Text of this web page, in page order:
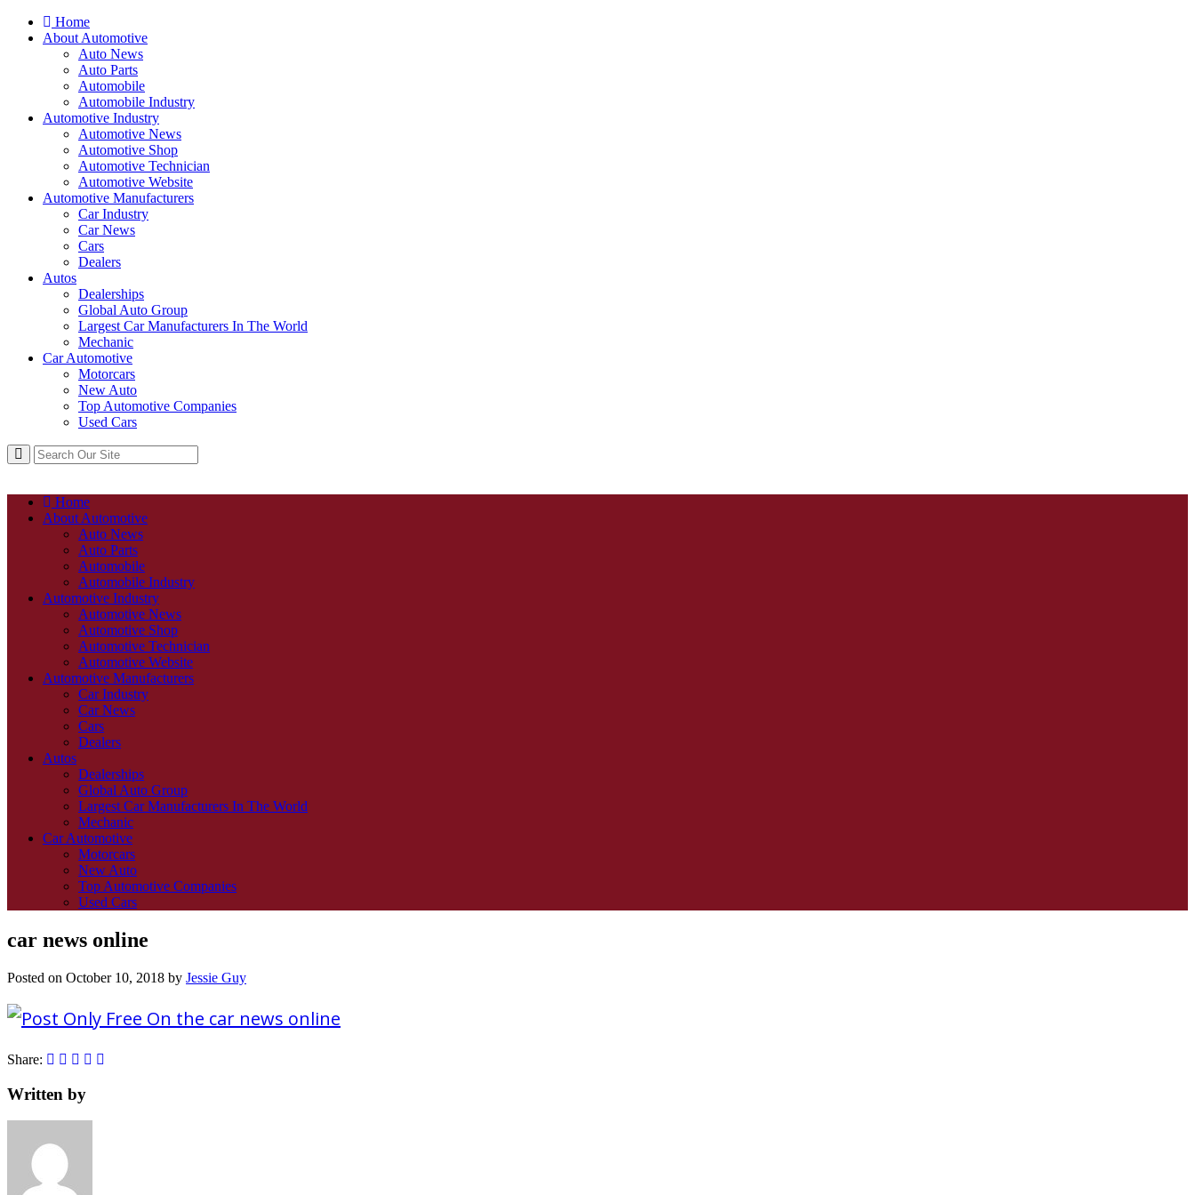
Home
About Automotive
Auto News
Auto Parts
Automobile
Automobile Industry
Automotive Industry
Automotive News
Automotive Shop
Automotive Technician
Automotive Website
Automotive Manufacturers
Car Industry
Car News
Cars
Dealers
Autos
Dealerships
Global Auto Group
Largest Car Manufacturers In The World
Mechanic
Car Automotive
Motorcars
New Auto
Top Automotive Companies
Used Cars
Home
About Automotive
Auto News
Auto Parts
Automobile
Automobile Industry
Automotive Industry
Automotive News
Automotive Shop
Automotive Technician
Automotive Website
Automotive Manufacturers
Car Industry
Car News
Cars
Dealers
Autos
Dealerships
Global Auto Group
Largest Car Manufacturers In The World
Mechanic
Car Automotive
Motorcars
New Auto
Top Automotive Companies
Used Cars
car news online
Posted on October 10, 2018 by Jessie Guy
Share:
Written by